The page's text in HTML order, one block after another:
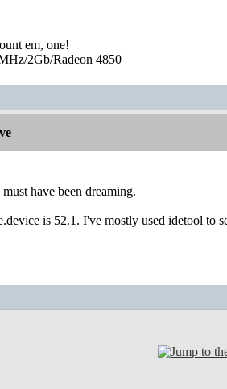
em, one!
2Gb/Radeon 4850
have been dreaming.
is 52.1. I've mostly used idetool to